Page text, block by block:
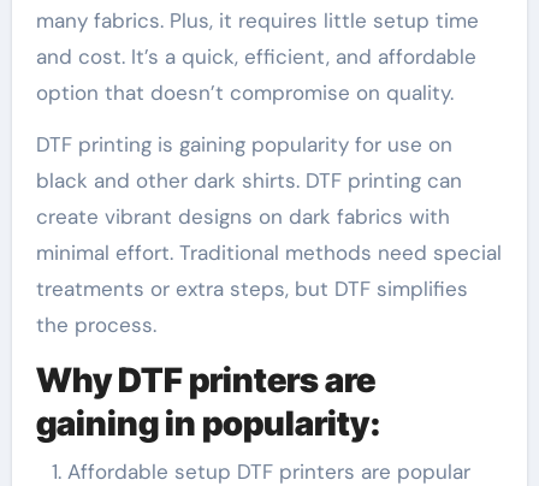
many fabrics. Plus, it requires little setup time
and cost. It’s a quick, efficient, and affordable
option that doesn’t compromise on quality.
DTF printing is gaining popularity for use on
black and other dark shirts. DTF printing can
create vibrant designs on dark fabrics with
minimal effort. Traditional methods need special
treatments or extra steps, but DTF simplifies
the process.
Why DTF printers are
gaining in popularity:
Affordable setup DTF printers are popular